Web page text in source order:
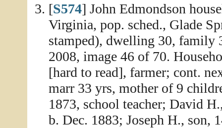
[S574] John Edmondson
Virginia, pop. sched., Glade
stamped), dwelling 30, family
2008, image 46 of 70.
[hard to read], farmer; cont.
marr 33 yrs, mother of 9
1873, school teacher; David
b. Dec. 1883; Joseph H., son,